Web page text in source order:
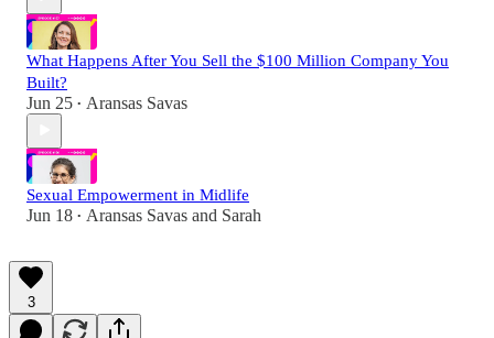
What Happens After You Sell the $100 Million Company You
Built?
Jun 25 • Aransas Savas
Sexual Empowerment in Midlife
Jun 18 • Aransas Savas and Sarah
3